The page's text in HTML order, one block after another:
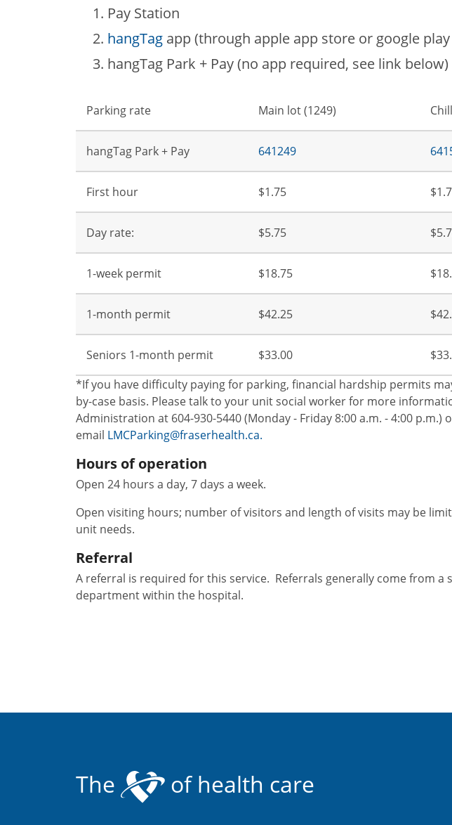
Pay Station
hangTag app (through apple app store or google
hangTag Park + Pay (no app required, see link below)
Parking rate Main lot (1249)
hangTag Park + Pay 641249
First hour $1.75
Day rate: $5.75
1-week permit $18.75
1-month permit $42.25
Seniors 1-month permit $33.00
*If you have difficulty paying for parking, financial hardship permits
by-case basis. Please talk to your unit social worker for more
Administration at 604-930-5440 (Monday - Friday 8:00 a.m. - 4:00 p.m.)
email LMCParking@fraserhealth.ca.
Hours of operation
Open 24 hours a day, 7 days a week.
Open visiting hours; number of visitors and length of visits may be
unit needs.
Referral
A referral is required for this service. Referrals generally come from a
department within the hospital.
The of health care